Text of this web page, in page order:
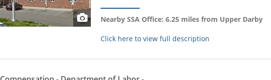
Nearby SSA Office: 6.25 miles from Upper Darby
Click here to view full description